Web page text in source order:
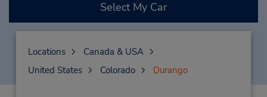
Select My Car
Locations
Canada & USA
United States
Colorado Durango